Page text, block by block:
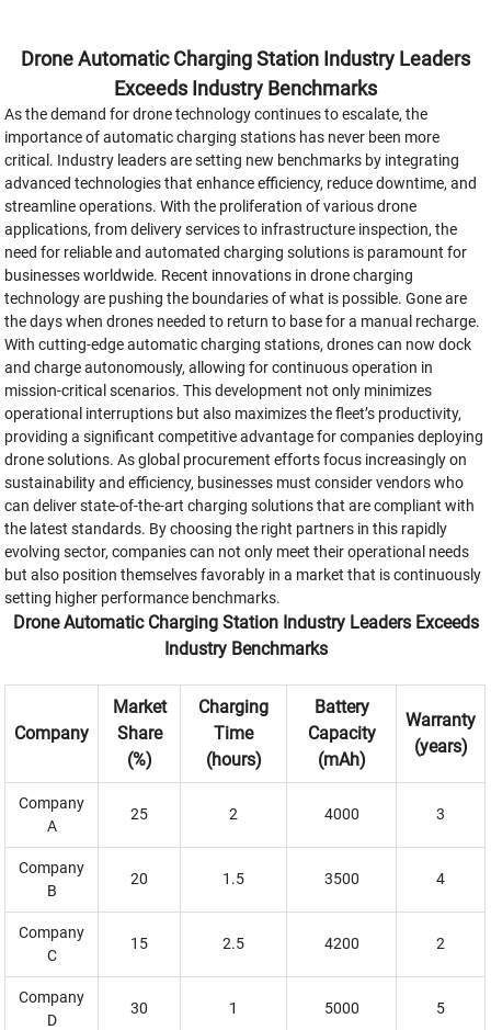
Drone Automatic Charging Station Industry Leaders
Exceeds Industry Benchmarks
As the demand for drone technology continues to escalate, the
importance of automatic charging stations has never been more
critical. Industry leaders are setting new benchmarks by integrating
advanced technologies that enhance efficiency, reduce downtime, and
streamline operations. With the proliferation of various drone
applications, from delivery services to infrastructure inspection, the
need for reliable and automated charging solutions is paramount for
businesses worldwide. Recent innovations in drone charging
technology are pushing the boundaries of what is possible. Gone are
the days when drones needed to return to base for a manual recharge.
With cutting-edge automatic charging stations, drones can now dock
and charge autonomously, allowing for continuous operation in
mission-critical scenarios. This development not only minimizes
operational interruptions but also maximizes the fleet’s productivity,
providing a significant competitive advantage for companies deploying
drone solutions. As global procurement efforts focus increasingly on
sustainability and efficiency, businesses must consider vendors who
can deliver state-of-the-art charging solutions that are compliant with
the latest standards. By choosing the right partners in this rapidly
evolving sector, companies can not only meet their operational needs
but also position themselves favorably in a market that is continuously
setting higher performance benchmarks.
Drone Automatic Charging Station Industry Leaders Exceeds
Industry Benchmarks
Company
Market
Share
(%)
Charging
Time
(hours)
Battery
Capacity
(mAh)
Warranty
(years)
Company
A
25 2 4000 3
Company
B
20 1.5 3500 4
Company
C
15 2.5 4200 2
Company
D
30 1 5000 5